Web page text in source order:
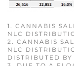
1. CANNABIS
NLC
2. CANNABIS
NLC
DISTRIBUTED